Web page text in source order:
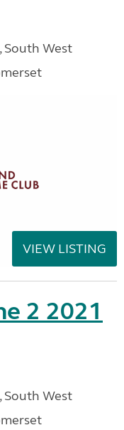
South West
VIEW LISTING
2 2021
South West